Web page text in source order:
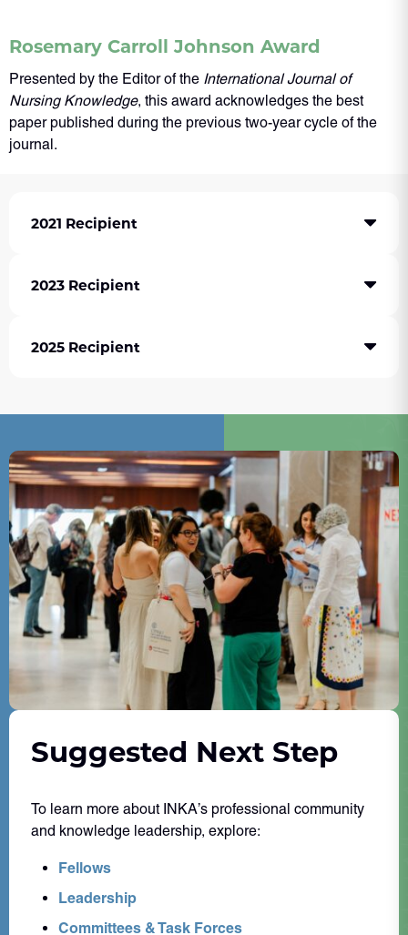
Rosemary Carroll Johnson Award
Presented by the Editor of the International Journal of
Nursing Knowledge, this award acknowledges the best
paper published during the previous two-year cycle of the
journal.
2021 Recipient
2023 Recipient
2025 Recipient
Suggested Next Step
To learn more about INKA’s professional community
and knowledge leadership, explore:
Fellows
Leadership
Committees & Task Forces